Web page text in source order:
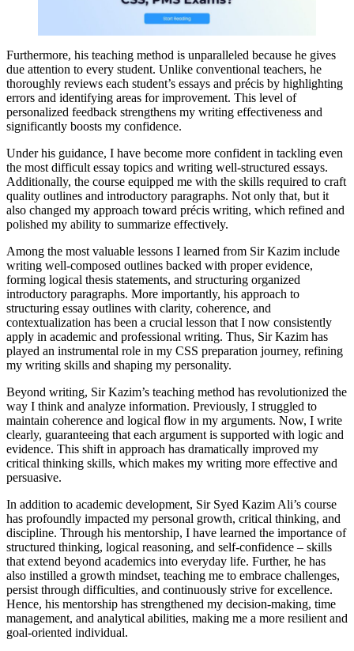
Furthermore, his teaching method is unparalleled because he gives
due attention to every student. Unlike conventional teachers, he
thoroughly reviews each student’s essays and précis by highlighting
errors and identifying areas for improvement. This level of
personalized feedback strengthens my writing effectiveness and
significantly boosts my confidence.
Under his guidance, I have become more confident in tackling even
the most difficult essay topics and writing well-structured essays.
Additionally, the course equipped me with the skills required to craft
quality outlines and introductory paragraphs. Not only that, but it
also changed my approach toward précis writing, which refined and
polished my ability to summarize effectively.
Among the most valuable lessons I learned from Sir Kazim include
writing well-composed outlines backed with proper evidence,
forming logical thesis statements, and structuring organized
introductory paragraphs. More importantly, his approach to
structuring essay outlines with clarity, coherence, and
contextualization has been a crucial lesson that I now consistently
apply in academic and professional writing. Thus, Sir Kazim has
played an instrumental role in my CSS preparation journey, refining
my writing skills and shaping my personality.
Beyond writing, Sir Kazim’s teaching method has revolutionized the
way I think and analyze information. Previously, I struggled to
maintain coherence and logical flow in my arguments. Now, I write
clearly, guaranteeing that each argument is supported with logic and
evidence. This shift in approach has dramatically improved my
critical thinking skills, which makes my writing more effective and
persuasive.
In addition to academic development, Sir Syed Kazim Ali’s course
has profoundly impacted my personal growth, critical thinking, and
discipline. Through his mentorship, I have learned the importance of
structured thinking, logical reasoning, and self-confidence – skills
that extend beyond academics into everyday life. Further, he has
also instilled a growth mindset, teaching me to embrace challenges,
persist through difficulties, and continuously strive for excellence.
Hence, his mentorship has strengthened my decision-making, time
management, and analytical abilities, making me a more resilient and
goal-oriented individual.